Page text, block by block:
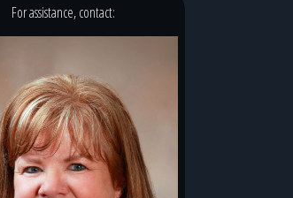
For assistance, contact: